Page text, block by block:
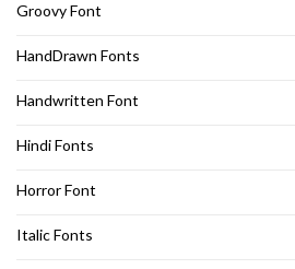
Groovy Font
HandDrawn Fonts
Handwritten Font
Hindi Fonts
Horror Font
Italic Fonts